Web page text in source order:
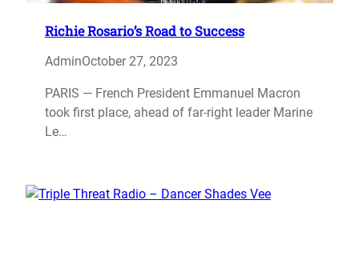
Richie Rosario’s Road to Success
AdminOctober 27, 2023
PARIS — French President Emmanuel Macron
took first place, ahead of far-right leader Marine
Le…